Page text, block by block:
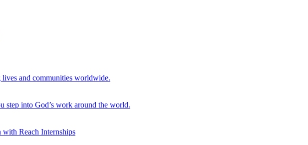
and communities worldwide.
step into God’s work around the world.
Reach Internships